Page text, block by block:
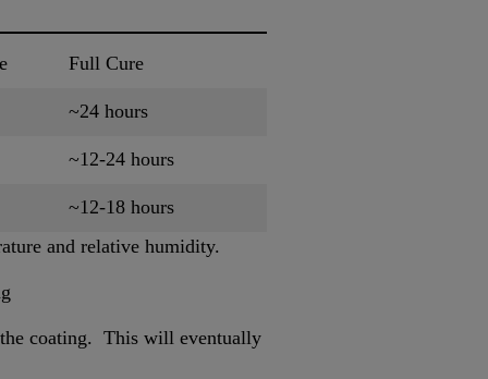
Full Cure
~24 hours
~12-24 hours
~12-18 hours
and relative humidity.
the coating. This will eventually